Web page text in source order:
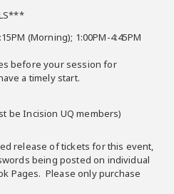
(Morning); 1:00PM-4:45PM
before your session for
a timely start.
be Incision UQ members)
release of tickets for this event,
being posted on individual
Pages. Please only purchase